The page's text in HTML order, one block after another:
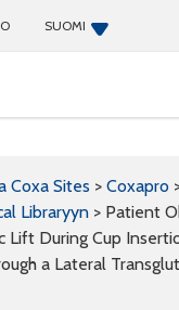
SUOMI
Coxa Sites > Coxapro
Libraryyn > Patient
Lift During Cup
a Lateral